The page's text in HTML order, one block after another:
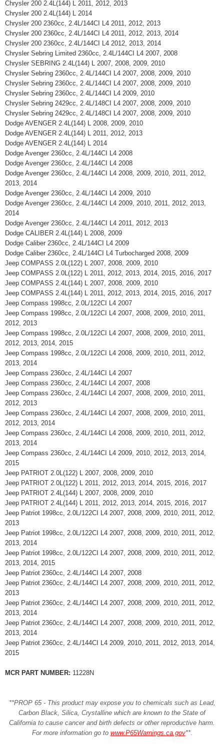
Chrysler 200 2.4L(144) L 2011, 2012, 2013
Chrysler 200 2.4L(144) L 2014
Chrysler 200 2360cc, 2.4L/144CI L4 2011, 2012, 2013
Chrysler 200 2360cc, 2.4L/144CI L4 2011, 2012, 2013, 2014
Chrysler 200 2360cc, 2.4L/144CI L4 2012, 2013, 2014
Chrysler Sebring Limited 2360cc, 2.4L/144CI L4 2007, 2008
Chrysler SEBRING 2.4L(144) L 2007, 2008, 2009, 2010
Chrysler Sebring 2360cc, 2.4L/144CI L4 2007, 2008, 2009, 2010
Chrysler Sebring 2360cc, 2.4L/144CI L4 2007, 2008, 2009, 2010
Chrysler Sebring 2360cc, 2.4L/144CI L4 2009, 2010
Chrysler Sebring 2429cc, 2.4L/148CI L4 2007, 2008, 2009, 2010
Chrysler Sebring 2429cc, 2.4L/148CI L4 2007, 2008, 2009, 2010
Dodge AVENGER 2.4L(144) L 2008, 2009, 2010
Dodge AVENGER 2.4L(144) L 2011, 2012, 2013
Dodge AVENGER 2.4L(144) L 2014
Dodge Avenger 2360cc, 2.4L/144CI L4 2008
Dodge Avenger 2360cc, 2.4L/144CI L4 2008
Dodge Avenger 2360cc, 2.4L/144CI L4 2008, 2009, 2010, 2011, 2012,
2013, 2014
Dodge Avenger 2360cc, 2.4L/144CI L4 2009, 2010
Dodge Avenger 2360cc, 2.4L/144CI L4 2009, 2010, 2011, 2012, 2013,
2014
Dodge Avenger 2360cc, 2.4L/144CI L4 2011, 2012, 2013
Dodge CALIBER 2.4L(144) L 2008, 2009
Dodge Caliber 2360cc, 2.4L/144CI L4 2009
Dodge Caliber 2360cc, 2.4L/144CI L4 Turbocharged 2008, 2009
Jeep COMPASS 2.0L(122) L 2007, 2008, 2009, 2010
Jeep COMPASS 2.0L(122) L 2011, 2012, 2013, 2014, 2015, 2016, 2017
Jeep COMPASS 2.4L(144) L 2007, 2008, 2009, 2010
Jeep COMPASS 2.4L(144) L 2011, 2012, 2013, 2014, 2015, 2016, 2017
Jeep Compass 1998cc, 2.0L/122CI L4 2007
Jeep Compass 1998cc, 2.0L/122CI L4 2007, 2008, 2009, 2010, 2011,
2012, 2013
Jeep Compass 1998cc, 2.0L/122CI L4 2007, 2008, 2009, 2010, 2011,
2012, 2013, 2014, 2015
Jeep Compass 1998cc, 2.0L/122CI L4 2008, 2009, 2010, 2011, 2012,
2013, 2014
Jeep Compass 2360cc, 2.4L/144CI L4 2007
Jeep Compass 2360cc, 2.4L/144CI L4 2007, 2008
Jeep Compass 2360cc, 2.4L/144CI L4 2007, 2008, 2009, 2010, 2011,
2012, 2013
Jeep Compass 2360cc, 2.4L/144CI L4 2007, 2008, 2009, 2010, 2011,
2012, 2013, 2014
Jeep Compass 2360cc, 2.4L/144CI L4 2008, 2009, 2010, 2011, 2012,
2013, 2014
Jeep Compass 2360cc, 2.4L/144CI L4 2009, 2010, 2012, 2013, 2014,
2015
Jeep PATRIOT 2.0L(122) L 2007, 2008, 2009, 2010
Jeep PATRIOT 2.0L(122) L 2011, 2012, 2013, 2014, 2015, 2016, 2017
Jeep PATRIOT 2.4L(144) L 2007, 2008, 2009, 2010
Jeep PATRIOT 2.4L(144) L 2011, 2012, 2013, 2014, 2015, 2016, 2017
Jeep Patriot 1998cc, 2.0L/122CI L4 2007, 2008, 2009, 2010, 2011, 2012,
2013
Jeep Patriot 1998cc, 2.0L/122CI L4 2007, 2008, 2009, 2010, 2011, 2012,
2013, 2014
Jeep Patriot 1998cc, 2.0L/122CI L4 2007, 2008, 2009, 2010, 2011, 2012,
2013, 2014, 2015
Jeep Patriot 2360cc, 2.4L/144CI L4 2007, 2008
Jeep Patriot 2360cc, 2.4L/144CI L4 2007, 2008, 2009, 2010, 2011, 2012,
2013
Jeep Patriot 2360cc, 2.4L/144CI L4 2007, 2008, 2009, 2010, 2011, 2012,
2013, 2014
Jeep Patriot 2360cc, 2.4L/144CI L4 2007, 2008, 2009, 2010, 2011, 2012,
2013, 2014
Jeep Patriot 2360cc, 2.4L/144CI L4 2009, 2010, 2011, 2012, 2013, 2014,
2015
MCR PART NUMBER: 11228N
**PROP 65 - This product may expose you to chemicals such as Lead,
Carbon Black, Silica, Crystalline which are known to the State of
California to cause cancer and birth defects or other reproductive harm.
For more information go to www.P65Warnings.ca.gov**.